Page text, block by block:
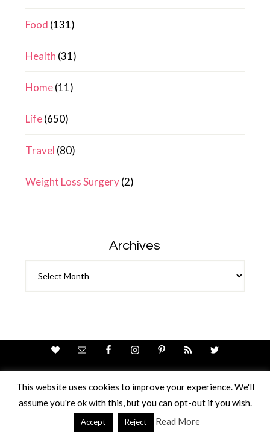
Food (131)
Health (31)
Home(11)
Life(650)
Travel (80)
Weight Loss Surgery(2)
Archives
Theme Design ByStudio Mommy· Copyright © 2026
Copyright © 2026 · Ricci Ellis
This website uses cookies to improve your experience. We'll
assume you're ok with this, but you can opt-out if you wish.
Accept Reject Read More